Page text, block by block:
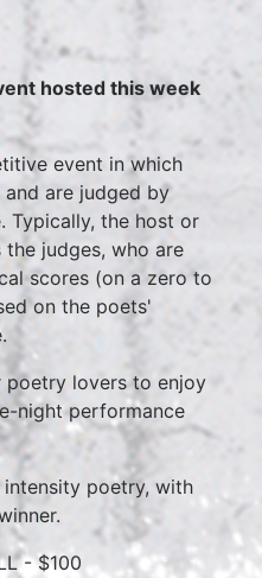
hosted this week
event in which
are judged by
Typically, the host or
judges, who are
scores (on a zero to
on the poets'
lovers to enjoy
night performance
poetry, with
- $100